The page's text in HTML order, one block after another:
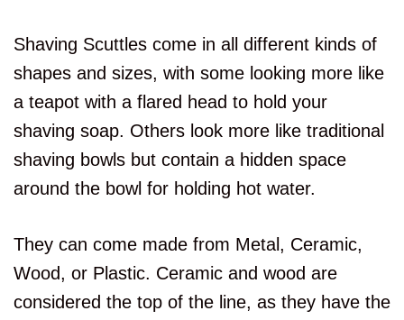
Shaving Scuttles come in all different kinds of
shapes and sizes, with some looking more like
a teapot with a flared head to hold your
shaving soap. Others look more like traditional
shaving bowls but contain a hidden space
around the bowl for holding hot water.
They can come made from Metal, Ceramic,
Wood, or Plastic. Ceramic and wood are
considered the top of the line, as they have the